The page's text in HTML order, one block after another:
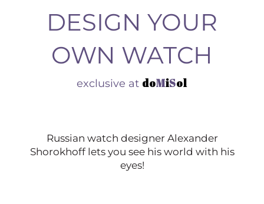
DESIGN YOUR
OWN WATCH
exclusive at doMiSol
Russian watch designer Alexander
Shorokhoff lets you see his world with his
eyes!